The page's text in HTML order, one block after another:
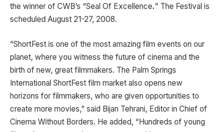
the winner of CWB’s “Seal Of Excellence.” The Festival is
scheduled August 21-27, 2008.
“ShortFest is one of the most amazing film events on our
planet, where you witness the future of cinema and the
birth of new, great filmmakers. The Palm Springs
International ShortFest film market also opens new
horizons for filmmakers, who are given opportunities to
create more movies,” said Bijan Tehrani, Editor in Chief of
Cinema Without Borders. He added, “Hundreds of young